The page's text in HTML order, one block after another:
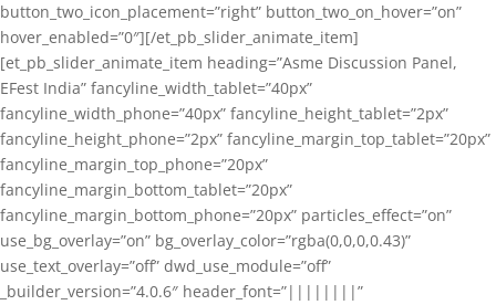
button_two_icon_placement=”right” button_two_on_hover=”on”
hover_enabled=”0″][/et_pb_slider_animate_item]
[et_pb_slider_animate_item heading=”Asme Discussion Panel,
EFest India” fancyline_width_tablet=”40px”
fancyline_width_phone=”40px” fancyline_height_tablet=”2px”
fancyline_height_phone=”2px” fancyline_margin_top_tablet=”20px”
fancyline_margin_top_phone=”20px”
fancyline_margin_bottom_tablet=”20px”
fancyline_margin_bottom_phone=”20px” particles_effect=”on”
use_bg_overlay=”on” bg_overlay_color=”rgba(0,0,0,0.43)”
use_text_overlay=”off” dwd_use_module=”off”
_builder_version=”4.0.6″ header_font=”||||||||”